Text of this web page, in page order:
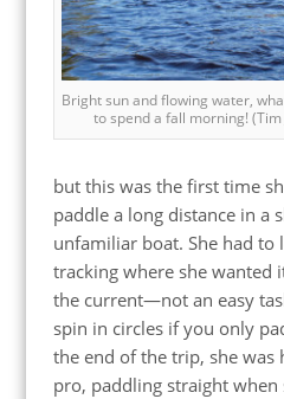
Bright sun and flowing water,
to spend a fall morning! (Tim
but this was the first time
paddle a long distance in a
unfamiliar boat. She had to
tracking where she wanted
the current—not an easy
spin in circles if you only
the end of the trip, she was
pro, paddling straight